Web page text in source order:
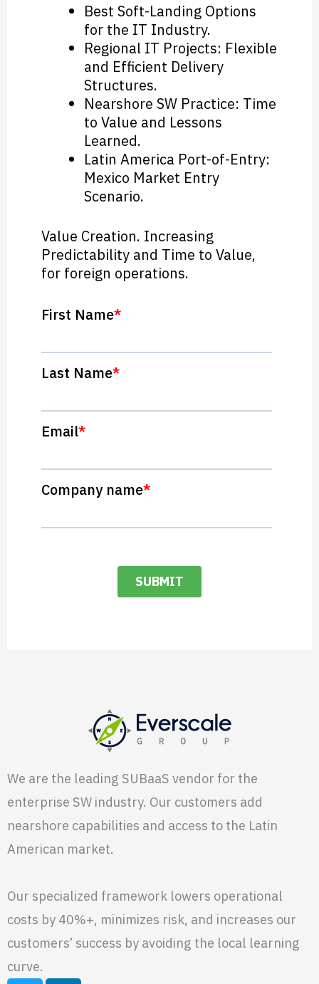
Best Soft-Landing Options
for the IT Industry.
Regional IT Projects: Flexible
and Efficient Delivery
Structures.
Nearshore SW Practice: Time
to Value and Lessons
Learned.
Latin America Port-of-Entry:
Mexico Market Entry
Scenario.
Value Creation. Increasing
Predictability and Time to Value,
for foreign operations.
We are the leading SUBaaS vendor for the
enterprise SW industry. Our customers add
nearshore capabilities and access to the Latin
American market.
Our specialized framework lowers operational
costs by 40%+, minimizes risk, and increases our
customers’ success by avoiding the local learning
curve.